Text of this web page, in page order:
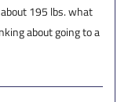
about 195 lbs. what
about going to a